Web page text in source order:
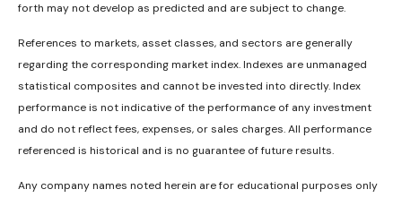
forth may not develop as predicted and are subject to change.
References to markets, asset classes, and sectors are generally
regarding the corresponding market index. Indexes are unmanaged
statistical composites and cannot be invested into directly. Index
performance is not indicative of the performance of any investment
and do not reflect fees, expenses, or sales charges. All performance
referenced is historical and is no guarantee of future results.
Any company names noted herein are for educational purposes only